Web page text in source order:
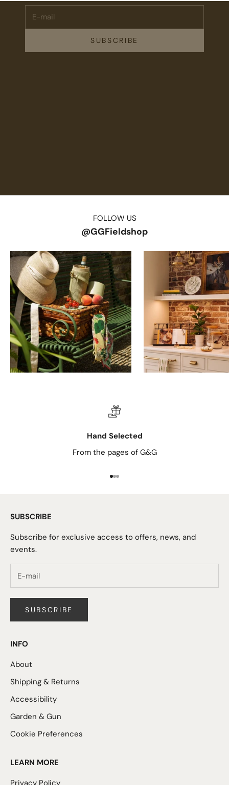
SUBSCRIBE
FOLLOW US
@GGFieldshop
Hand Selected
From the pages of G&G
Go to item 1
Go to item 2
Go to item 3
SUBSCRIBE
Subscribe for exclusive access to offers, news, and
events.
SUBSCRIBE
INFO
About
Shipping & Returns
Accessibility
Garden & Gun
Cookie Preferences
LEARN MORE
Privacy Policy